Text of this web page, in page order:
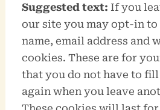
Suggested text: If you
our site you may opt-in
name, email address and
cookies. These are for
that you do not have to
again when you leave